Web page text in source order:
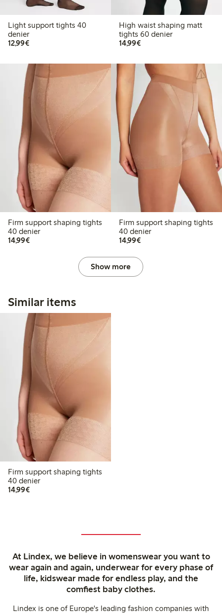
Light support tights 40
denier
12,99€€12.99
High waist shaping matt
tights 60 denier
14,99€€14.99
Firm support shaping tights
40 denier
14,99€€14.99
Firm support shaping tights
40 denier
14,99€€14.99
Show more
Similar items
Firm support shaping tights
40 denier
14,99€€14.99
At Lindex, we believe in womenswear you want to
wear again and again, underwear for every phase of
life, kidswear made for endless play, and the
comfiest baby clothes.
Lindex is one of Europe's leading fashion companies with